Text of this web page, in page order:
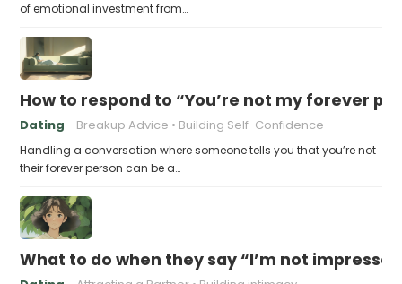
of emotional investment from…
How to respond to “You’re not my forever
Dating Breakup Advice Building Self-Confidence
Handling a conversation where someone tells you that you’re not
their forever person can be a…
What to do when they say “I’m not